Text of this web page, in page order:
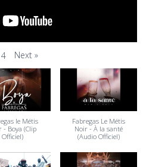
Next »
le Métis
- Boya (Clip
Officiel)
Fabregas Le Métis
Noir - À la santé
(Audio Officiel)